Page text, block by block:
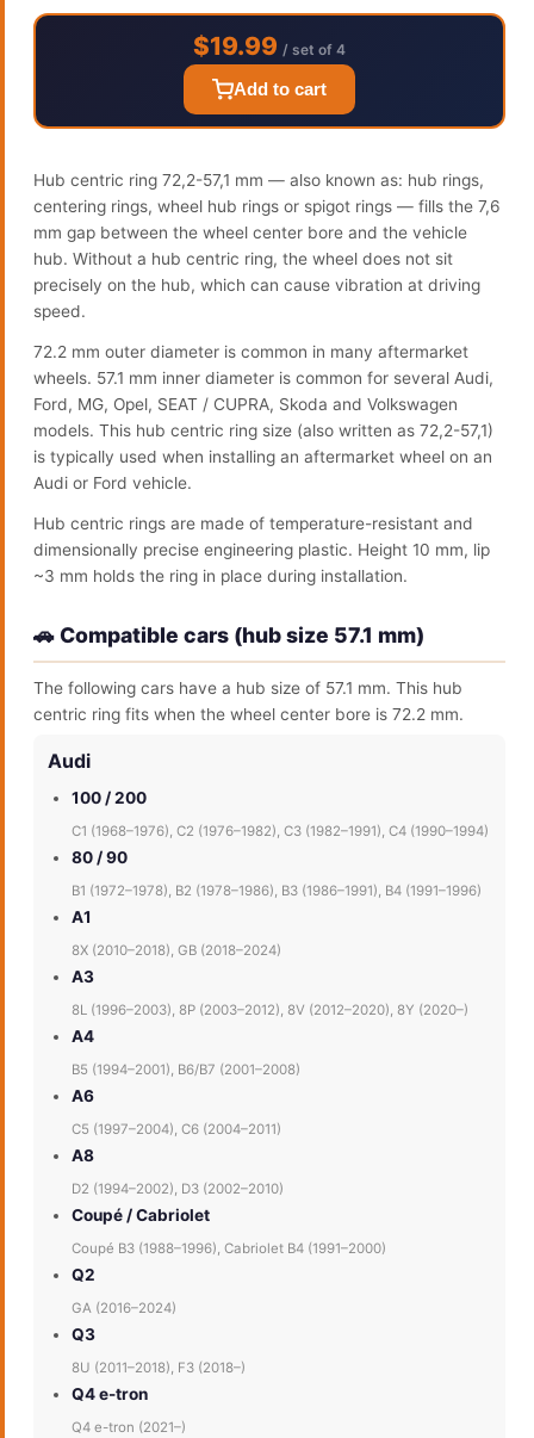
$19.99 / set of 4
Add to cart
Hub centric ring 72,2-57,1 mm — also known as: hub rings,
centering rings, wheel hub rings or spigot rings — fills the 7,6
mm gap between the wheel center bore and the vehicle
hub. Without a hub centric ring, the wheel does not sit
precisely on the hub, which can cause vibration at driving
speed.
72.2 mm outer diameter is common in many aftermarket
wheels. 57.1 mm inner diameter is common for several Audi,
Ford, MG, Opel, SEAT / CUPRA, Skoda and Volkswagen
models. This hub centric ring size (also written as 72,2-57,1)
is typically used when installing an aftermarket wheel on an
Audi or Ford vehicle.
Hub centric rings are made of temperature-resistant and
dimensionally precise engineering plastic. Height 10 mm, lip
~3 mm holds the ring in place during installation.
🚗 Compatible cars (hub size 57.1 mm)
The following cars have a hub size of 57.1 mm. This hub
centric ring fits when the wheel center bore is 72.2 mm.
Audi
100 / 200
C1 (1968–1976), C2 (1976–1982), C3 (1982–1991), C4 (1990–1994)
80 / 90
B1 (1972–1978), B2 (1978–1986), B3 (1986–1991), B4 (1991–1996)
A1
8X (2010–2018), GB (2018–2024)
A3
8L (1996–2003), 8P (2003–2012), 8V (2012–2020), 8Y (2020–)
A4
B5 (1994–2001), B6/B7 (2001–2008)
A6
C5 (1997–2004), C6 (2004–2011)
A8
D2 (1994–2002), D3 (2002–2010)
Coupé / Cabriolet
Coupé B3 (1988–1996), Cabriolet B4 (1991–2000)
Q2
GA (2016–2024)
Q3
8U (2011–2018), F3 (2018–)
Q4 e-tron
Q4 e-tron (2021–)